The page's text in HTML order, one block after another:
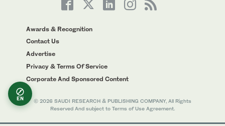
Awards & Recognition
Contact Us
Advertise
Privacy & Terms Of Service
Corporate And Sponsored Content
© 2026 SAUDI RESEARCH & PUBLISHING COMPANY, All Rights
Reserved And subject to Terms of Use Agreement.
EN